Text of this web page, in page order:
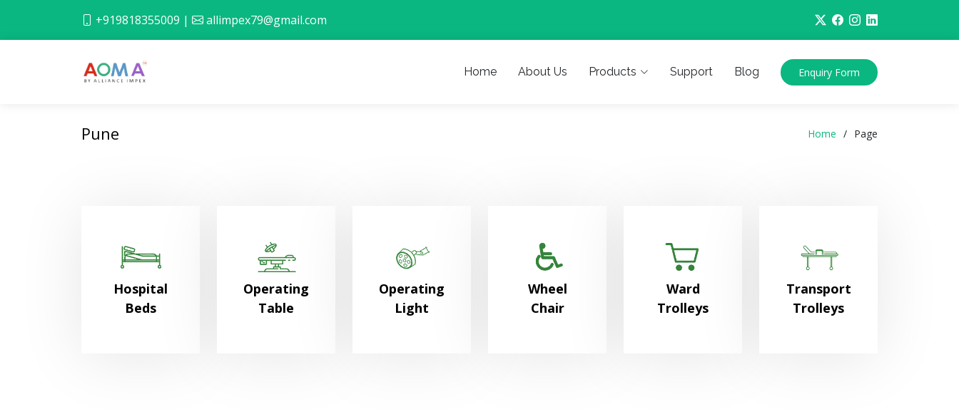
+919818355009 | allimpex79@gmail.com
Home About Us Products Support Blog Enquiry Form
Pune Home Page
Hospital
Beds
Operating
Table
Operating
Light
Wheel
Chair
Ward
Trolleys
Transport
Trolleys